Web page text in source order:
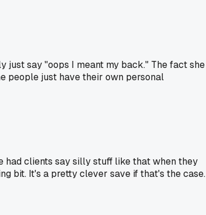
just say "oops I meant my back." The fact she
people just have their own personal
had clients say silly stuff like that when they
bit. It's a pretty clever save if that's the case.